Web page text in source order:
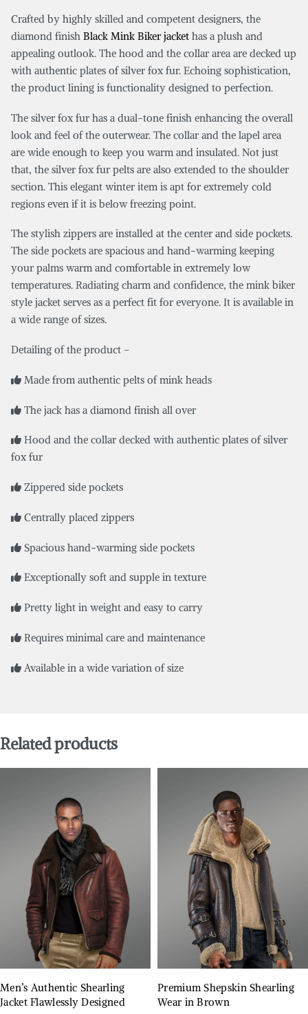
Crafted by highly skilled and competent designers, the
diamond finish Black Mink Biker jacket has a plush and
appealing outlook. The hood and the collar area are decked up
with authentic plates of silver fox fur. Echoing sophistication,
the product lining is functionality designed to perfection.
The silver fox fur has a dual-tone finish enhancing the overall
look and feel of the outerwear. The collar and the lapel area
are wide enough to keep you warm and insulated. Not just
that, the silver fox fur pelts are also extended to the shoulder
section. This elegant winter item is apt for extremely cold
regions even if it is below freezing point.
The stylish zippers are installed at the center and side pockets.
The side pockets are spacious and hand-warming keeping
your palms warm and comfortable in extremely low
temperatures. Radiating charm and confidence, the mink biker
style jacket serves as a perfect fit for everyone. It is available in
a wide range of sizes.
Detailing of the product –
Made from authentic pelts of mink heads
The jack has a diamond finish all over
Hood and the collar decked with authentic plates of silver
fox fur
Zippered side pockets
Centrally placed zippers
Spacious hand-warming side pockets
Exceptionally soft and supple in texture
Pretty light in weight and easy to carry
Requires minimal care and maintenance
Available in a wide variation of size
Related products
Men’s Authentic Shearling
Jacket Flawlessly Designed
Premium Shepskin Shearling
Wear in Brown